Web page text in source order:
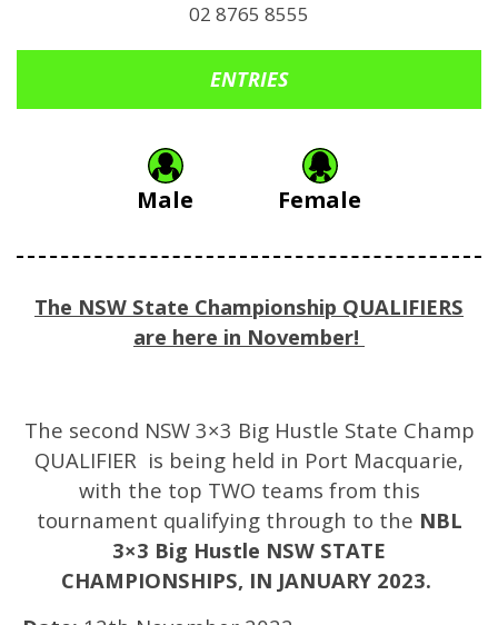
02 8765 8555
ENTRIES
Male Female
The NSW State Championship QUALIFIERS
are here in November!
The second NSW 3×3 Big Hustle State Champ
QUALIFIER is being held in Port Macquarie,
with the top TWO teams from this
tournament qualifying through to the NBL
3×3 Big Hustle NSW STATE
CHAMPIONSHIPS, IN JANUARY 2023.